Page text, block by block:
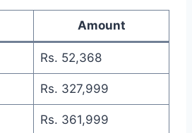
Amount
Rs. 52,368
Rs. 327,999
Rs. 361,999